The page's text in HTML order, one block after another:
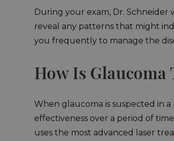
During your exam, Dr.
reveal any patterns that might
you frequently to manage the
How Is Glaucoma
When glaucoma is suspected in
effectiveness over a period of
uses the most advanced laser